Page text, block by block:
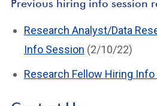
Previous hiring info session
Research Analyst/Data
Info Session (2/10/22)
Research Fellow Hiring